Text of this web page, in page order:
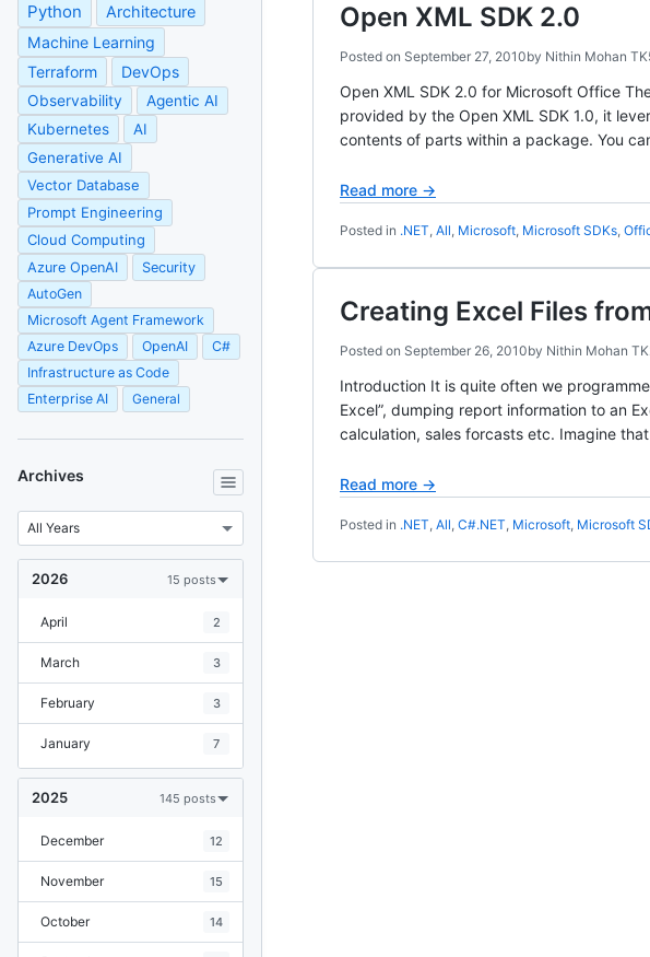
Python
Architecture
Machine Learning
Terraform
DevOps
Observability
Agentic AI
Kubernetes
AI
Generative AI
Vector Database
Prompt Engineering
Cloud Computing
Azure OpenAI
Security
AutoGen
Microsoft Agent Framework
Azure DevOps
OpenAI
C#
Infrastructure as Code
Enterprise AI
General
Archives
2026 15 posts
April 2
March 3
February 3
January 7
2025 145 posts
December 12
November 15
October 14
Open XML SDK 2.0
Posted on September 27, 2010by Nithin Mohan TK
Open XML SDK 2.0 for Microsoft Office
provided by the Open XML SDK 1.0, it
contents of parts within a package. You
Read more →
Posted in .NET, All, Microsoft, Microsoft SDKs,
Creating Excel Files
Posted on September 26, 2010by Nithin Mohan TK
Introduction It is quite often we
Excel”, dumping report information to an
calculation, sales forcasts etc. Imagine
Read more →
Posted in .NET, All, C#.NET, Microsoft, Microsoft